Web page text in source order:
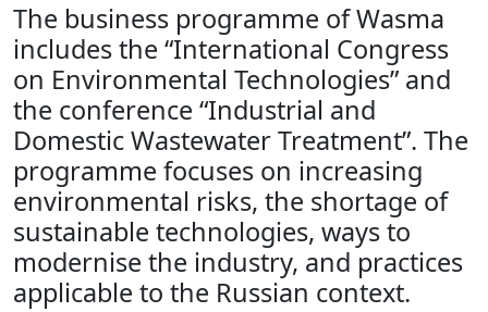
The business programme of Wasma
includes the “International Congress
on Environmental Technologies” and
the conference “Industrial and
Domestic Wastewater Treatment”. The
programme focuses on increasing
environmental risks, the shortage of
sustainable technologies, ways to
modernise the industry, and practices
applicable to the Russian context.